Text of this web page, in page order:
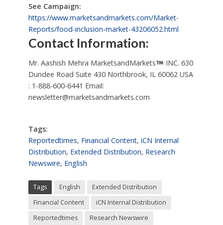
See Campaign:
https://www.marketsandmarkets.com/Market-
Reports/food-inclusion-market-43206052.html
Contact Information:
Mr. Aashish Mehra MarketsandMarkets
INC. 630
Dundee Road Suite 430 Northbrook, IL 60062 USA
: 1-888-600-6441 Email:
newsletter@marketsandmarkets.com
Tags:
Reportedtimes, Financial Content, iCN Internal
Distribution, Extended Distribution, Research
Newswire, English
Tags English
Extended Distribution
Financial Content
iCN Internal Distribution
Reportedtimes
Research Newswire